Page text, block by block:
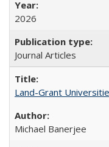
2026
Journal Articles
Land-Grant
Michael Banerjee